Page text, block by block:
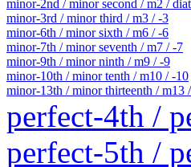
minor-2nd / minor second / m2 /
minor-3rd / minor third / m3 / -3
minor-6th / minor sixth / m6 / -6
minor-7th / minor seventh / m7 / -7
minor-9th / minor ninth / m9 / -9
minor-10th / minor tenth / m10 / -10
minor-13th / minor thirteenth / m13
perfect-4th /
perfect-5th /